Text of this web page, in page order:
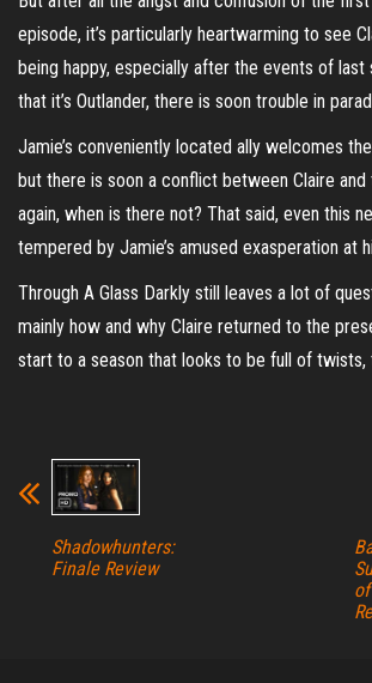
episode, it’s particularly heartwarming to see
being happy, especially after the events of last
that it’s Outlander, there is soon trouble in
Jamie’s conveniently located ally welcomes
but there is soon a conflict between Claire
again, when is there not? That said, even this
tempered by Jamie’s amused exasperation at
Through A Glass Darkly still leaves a lot of
mainly how and why Claire returned to the
start to a season that looks to be full of twists,
Shadowhunters:
Finale Review